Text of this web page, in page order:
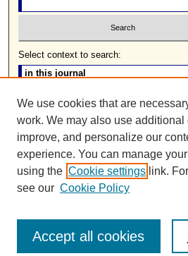
Select context to search:
Advanced Search
ISSN: 0085-
We use cookies that are
work. We may also use
improve, and personalize our
experience. You can manage
using the Cookie settings link.
see our Cookie Policy
Accept all cookies